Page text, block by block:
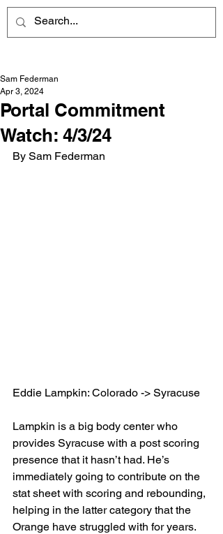
Portal Commitment
Watch: 4/3/24
Sam Federman
Apr 3, 2024
By Sam Federman
Eddie Lampkin: Colorado -> Syracuse
Lampkin is a big body center who
provides Syracuse with a post scoring
presence that it hasn’t had. He’s
immediately going to contribute on the
stat sheet with scoring and rebounding,
helping in the latter category that the
Orange have struggled with for years.